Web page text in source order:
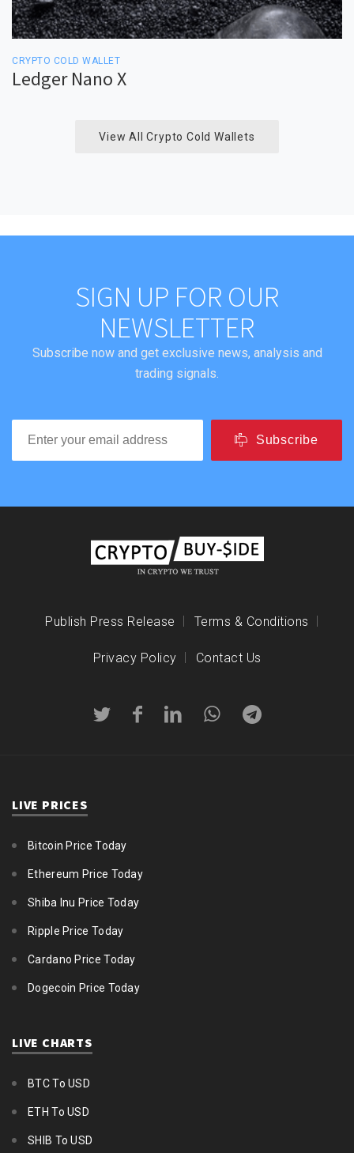
CRYPTO COLD WALLET
Ledger Nano X
View All Crypto Cold Wallets
SIGN UP FOR OUR
NEWSLETTER
Subscribe now and get exclusive news, analysis and
trading signals.
Subscribe
Publish Press Release Terms & Conditions
Privacy Policy Contact Us
LIVE PRICES
Bitcoin Price Today
Ethereum Price Today
Shiba Inu Price Today
Ripple Price Today
Cardano Price Today
Dogecoin Price Today
LIVE CHARTS
BTC To USD
ETH To USD
SHIB To USD